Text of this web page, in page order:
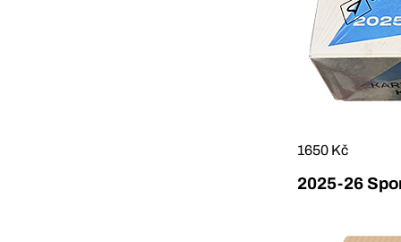
1650 Kč
2025-26